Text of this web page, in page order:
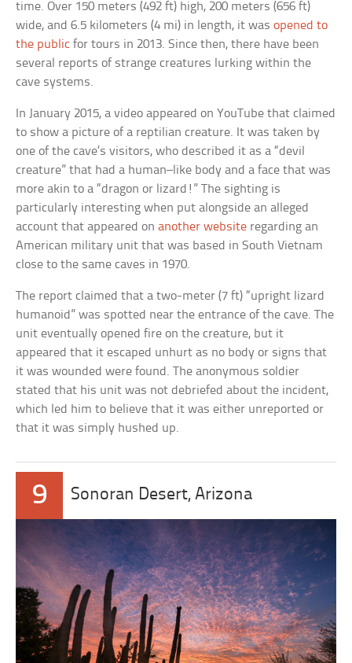
time. Over 150 meters (492 ft) high, 200 meters (656 ft)
wide, and 6.5 kilometers (4 mi) in length, it wasopened to
the public for tours in 2013. Since then, there have been
several reports of strange creatures lurking within the
cave systems.
In January 2015, a video appeared on YouTube that claimed
to show a picture of a reptilian creature. It was taken by
one of the cave’s visitors, who described it as a “devil
creature” that had a human–like body and a face that was
more akin to a “dragon or lizard!” The sighting is
particularly interesting when put alongside an alleged
account that appeared onanother website regarding an
American military unit that was based in South Vietnam
close to the same caves in 1970.
The report claimed that a two-meter (7 ft) “upright lizard
humanoid” was spotted near the entrance of the cave. The
unit eventually opened fire on the creature, but it
appeared that it escaped unhurt as no body or signs that
it was wounded were found. The anonymous soldier
stated that his unit was not debriefed about the incident,
which led him to believe that it was either unreported or
that it was simply hushed up.
9 Sonoran Desert, Arizona